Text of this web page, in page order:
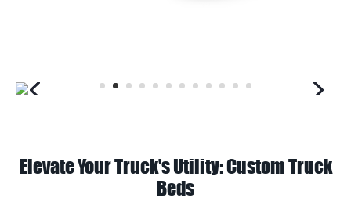
Elevate Your Truck's Utility: Custom Truck
Beds